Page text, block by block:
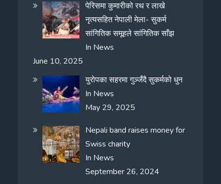
पेरिसमा कुमारीको रथ र लाखे
नृत्यसहित नेपाली मेला- सुकर्म
सांगितिक समूहले सांगितिक साँझ
In News
June 10, 2025
युरोपका सहरमा गुञ्जँदै सुकर्मको धुन
In News
May 29, 2025
Nepali band raises money for
Swiss charity
In News
September 26, 2024